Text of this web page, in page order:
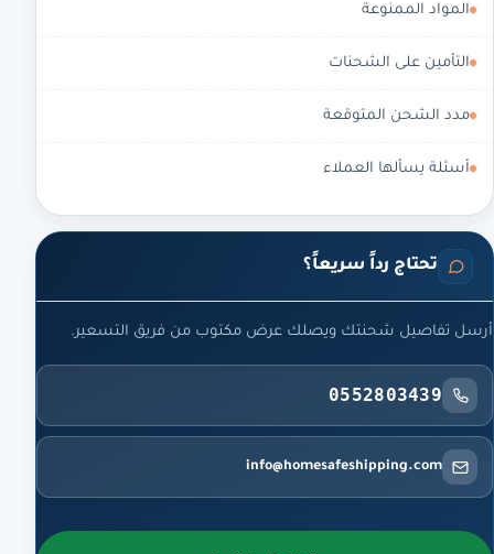
المواد الممنوعة
التأمين على الشحنات
مدد الشحن المتوقعة
أسئلة يسألها العملاء
تحتاج رداً سريعاً؟
أرسل تفاصيل شحنتك ويصلك عرض مكتوب من فريق التسعير.
0552803439
info@homesafeshipping.com